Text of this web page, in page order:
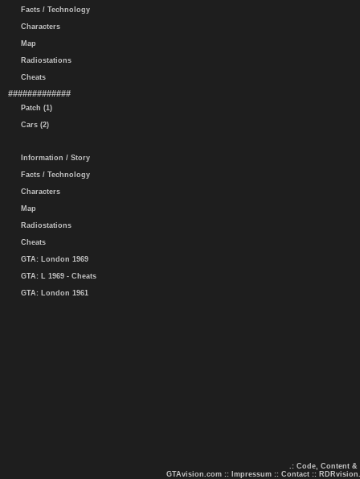
Facts / Technology
Characters
Map
Radiostations
Cheats
#############
Patch (1)
Cars (2)
Information / Story
Facts / Technology
Characters
Map
Radiostations
Cheats
GTA: London 1969
GTA: L 1969 - Cheats
GTA: London 1961
.: Code, Content &
GTAvision.com :: Impressum :: Contact ::